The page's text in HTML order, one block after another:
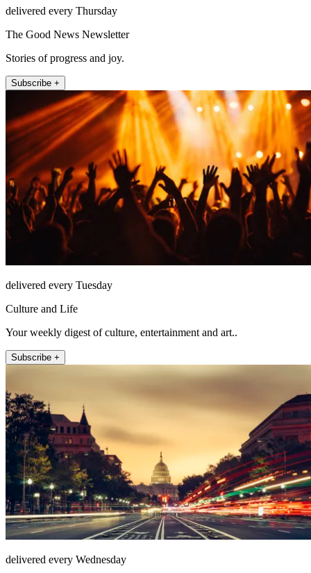
delivered every Thursday
The Good News Newsletter
Stories of progress and joy.
Subscribe +
delivered every Tuesday
Culture and Life
Your weekly digest of culture, entertainment and art..
Subscribe +
delivered every Wednesday